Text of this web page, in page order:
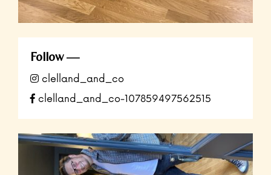
Follow
clelland_and_co
clelland_and_co-107859497562515